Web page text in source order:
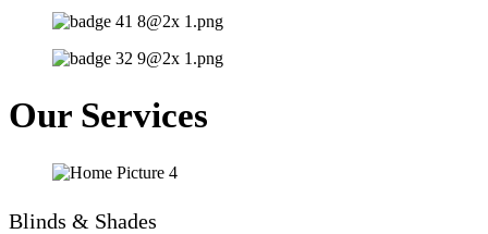
Our Services
Blinds & Shades